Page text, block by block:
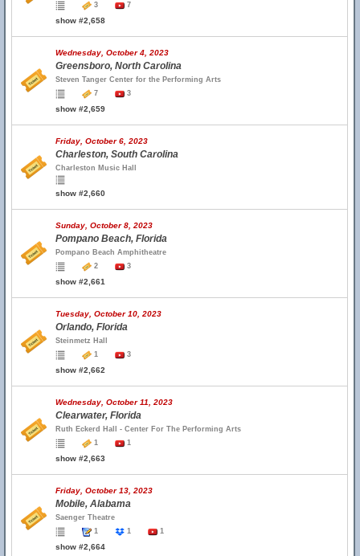
3
7
show #2,658
Wednesday, October 4, 2023
Greensboro, North Carolina
Steven Tanger Center for the Performing Arts
7
3
show #2,659
Friday, October 6, 2023
Charleston, South Carolina
Charleston Music Hall
show #2,660
Sunday, October 8, 2023
Pompano Beach, Florida
Pompano Beach Amphitheatre
2
3
show #2,661
Tuesday, October 10, 2023
Orlando, Florida
Steinmetz Hall
1
3
show #2,662
Wednesday, October 11, 2023
Clearwater, Florida
Ruth Eckerd Hall - Center For The Performing Arts
1
1
show #2,663
Friday, October 13, 2023
Mobile, Alabama
Saenger Theatre
1
1 1
show #2,664